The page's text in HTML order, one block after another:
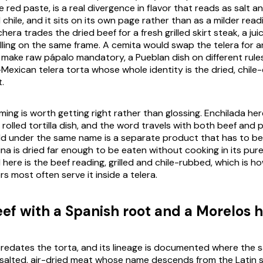
red paste, is a real divergence in flavor that reads as salt
and it sits on its own page rather than as a milder
trades the dried beef for a fresh grilled skirt steak, a
on the same frame. A cemitawould swap the telerafor
rawpápalo mandatory, a Pueblan dish on different
telera torta whose whole identity is the dried,
is worth getting right rather than glossing. Enchilada
tortilla dish, and the word travels with both beef and
under the same name is a separate product that has to
is dried far enough to be eaten without cooking in its
is the beef reading, grilled and chile-rubbed, which is
most often serve it inside a telera.
with a Spanish root and a Morelos
the torta, and its lineage is documented where the
air-dried meat whose name descends from the Latin